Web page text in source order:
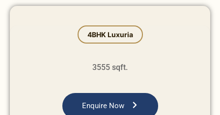
4BHK Luxuria
3555 sqft.
Enquire Now